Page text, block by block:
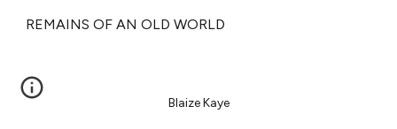
REMAINS OF AN OLD WORLD
Blaize Kaye